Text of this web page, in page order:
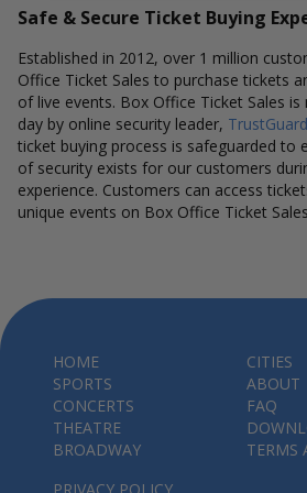
Safe & Secure Ticket Buying
Established in 2012, over 1 million
Office Ticket Sales to purchase tickets
of live events. Box Office Ticket Sales
day by online security leader, TrustGuard
ticket buying process is safeguarded to
of security exists for our customers
experience. Customers can access
unique events on Box Office Ticket
HOME
SPORTS
CONCERTS
THEATRE
BROADWAY
CITIES
ABOUT
FAQ
TERMS